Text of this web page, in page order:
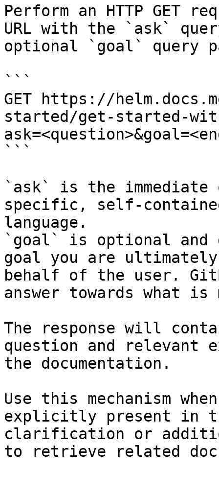
Perform an HTTP GET
URL with the `ask`
optional `goal` query
```
GET https://
started/get-started-
```
`ask` is the
specific, self-
language.
`goal` is optional and
goal you are
behalf of the user.
answer towards what
The response will
question and relevant
the documentation.
Use this mechanism
explicitly present in
clarification or